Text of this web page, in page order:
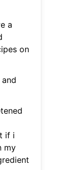
a
on
if i
my